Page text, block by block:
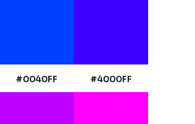
#0040FF #4000FF